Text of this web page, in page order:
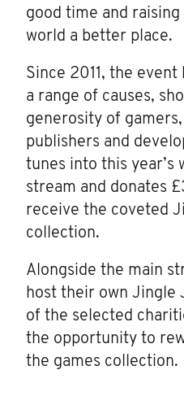
good time and
world a better place.
Since 2011, the
a range of causes,
generosity of
publishers and
tunes into this year’s
stream and donates
receive the coveted
collection.
Alongside the main
host their own Jingle
of the selected
the opportunity to
the games collection.